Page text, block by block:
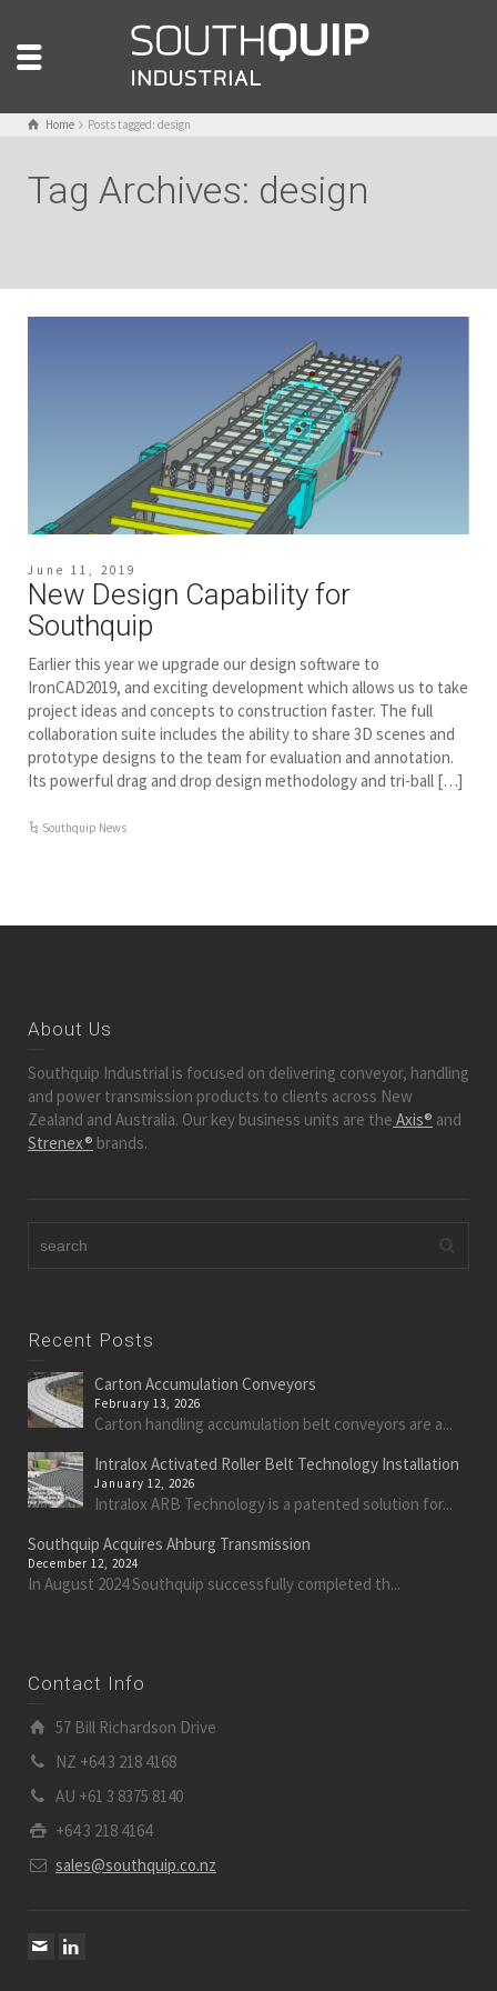
Home Posts tagged: design
Tag Archives: design
June 11, 2019
New Design Capability for
Southquip
Earlier this year we upgrade our design software to
IronCAD2019, and exciting development which allows us to take
project ideas and concepts to construction faster. The full
collaboration suite includes the ability to share 3D scenes and
prototype designs to the team for evaluation and annotation.
Its powerful drag and drop design methodology and tri-ball […]
Southquip News
About Us
Southquip Industrial is focused on delivering conveyor, handling
and power transmission products to clients across New
Zealand and Australia. Our key business units are the Axis® and
Strenex® brands.
Recent Posts
Carton Accumulation Conveyors
February 13, 2026
Carton handling accumulation belt conveyors are a...
Intralox Activated Roller Belt Technology Installation
January 12, 2026
Intralox ARB Technology is a patented solution for...
Southquip Acquires Ahburg Transmission
December 12, 2024
In August 2024 Southquip successfully completed th...
Contact Info
57 Bill Richardson Drive
NZ +64 3 218 4168
AU +61 3 8375 8140
+64 3 218 4164
sales@southquip.co.nz